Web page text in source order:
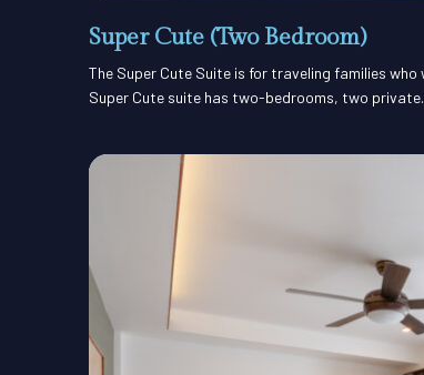
Super Cute (Two Bedroom)
The Super Cute Suite is for traveling families
Super Cute suite has two-bedrooms, two